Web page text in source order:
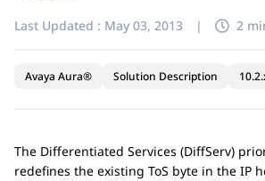
Last Updated : May 03, 2013 | 2
Avaya Aura® Solution Description
The Differentiated Services (DiffServ)
redefines the existing ToS byte in the IP